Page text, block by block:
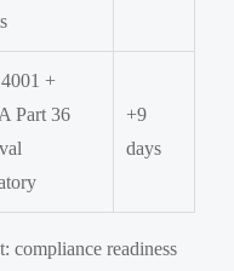
+
Part 36
+9
days
compliance readiness